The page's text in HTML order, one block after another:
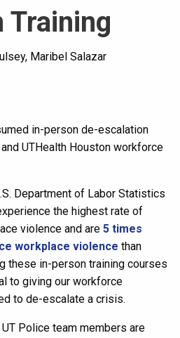
Training
Maribel Salazar
in-person de-escalation
UTHealth Houston workforce
Department of Labor Statistics
the highest rate of
violence and are 5 times
workplace violence than
these in-person training courses
to giving our workforce
to de-escalate a crisis.
Police team members are